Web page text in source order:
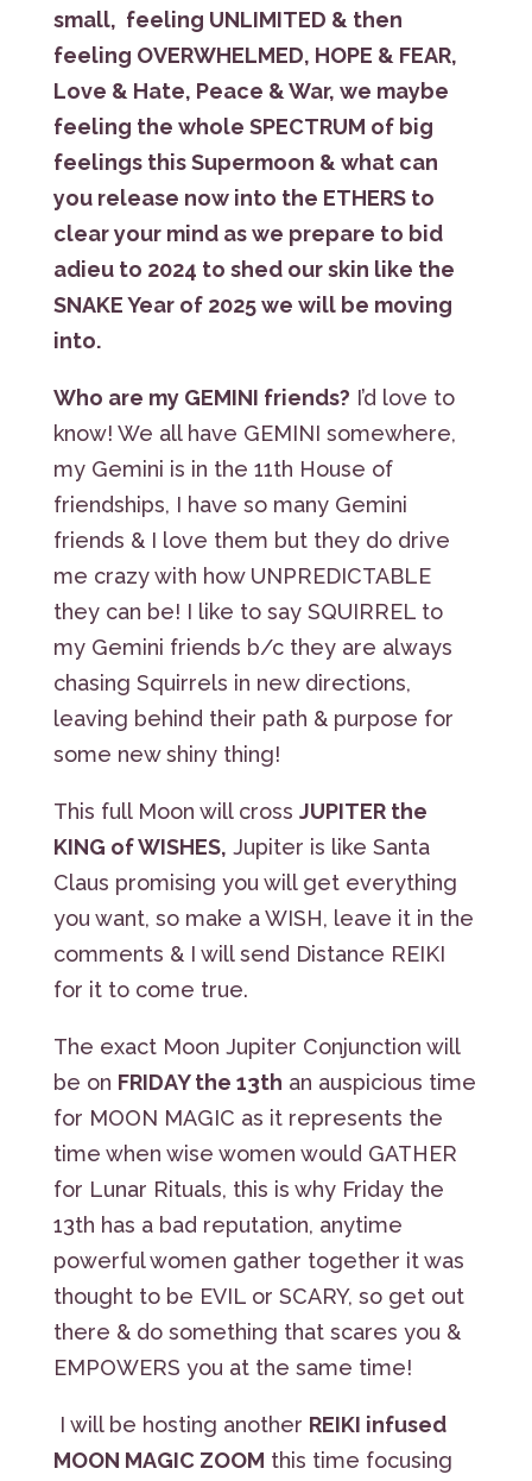
small, feeling UNLIMITED & then
feeling OVERWHELMED, HOPE & FEAR,
Love & Hate, Peace & War, we maybe
feeling the whole SPECTRUM of big
feelings this Supermoon & what can
you release now into the ETHERS to
clear your mind as we prepare to bid
adieu to 2024 to shed our skin like the
SNAKE Year of 2025 we will be moving
into.
Who are my GEMINI friends? I’d love to
know! We all have GEMINI somewhere,
my Gemini is in the 11th House of
friendships, I have so many Gemini
friends & I love them but they do drive
me crazy with how UNPREDICTABLE
they can be! I like to say SQUIRREL to
my Gemini friends b/c they are always
chasing Squirrels in new directions,
leaving behind their path & purpose for
some new shiny thing!
This full Moon will cross JUPITER the
KING of WISHES, Jupiter is like Santa
Claus promising you will get everything
you want, so make a WISH, leave it in the
comments & I will send Distance REIKI
for it to come true.
The exact Moon Jupiter Conjunction will
be on FRIDAY the 13th an auspicious time
for MOON MAGIC as it represents the
time when wise women would GATHER
for Lunar Rituals, this is why Friday the
13th has a bad reputation, anytime
powerful women gather together it was
thought to be EVIL or SCARY, so get out
there & do something that scares you &
EMPOWERS you at the same time!
I will be hosting another REIKI infused
MOON MAGIC ZOOM this time focusing